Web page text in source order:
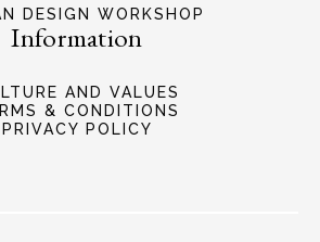
DESIGN WORKSHOP
Information
AND VALUES
& CONDITIONS
PRIVACY POLICY